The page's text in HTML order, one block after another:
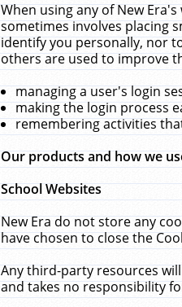
When using any of New
sometimes involves placing
identify you personally, nor
others are used to improve
managing a user's login
making the login process
remembering activities
Our products and how we
School Websites
New Era do not store any
have chosen to close the
Any third-party resources
and takes no responsibility